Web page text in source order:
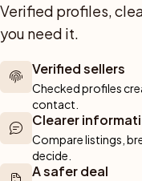
help you
can rely
of
are here
For
Buy with
Pet
Sell a cat
Verified profiles,
you need it.
Verified sellers
Checked profiles
contact.
Clearer
Compare listings,
decide.
A safer deal